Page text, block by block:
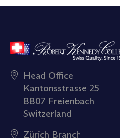
Head Office
Kantonsstrasse 25
8807 Freienbach
Switzerland
Zürich Branch